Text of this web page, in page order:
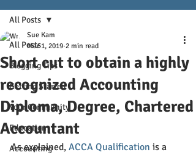
All Posts
Blogging Tips
Getting Started
Your Community
Education
Accounting
All Posts
Short cut to obtain a highly
recognized Accounting
Diploma, Degree, Chartered
Accountant
Sue Kam
Mar 1, 2019 2 min read
As explained, ACCA Qualification is a